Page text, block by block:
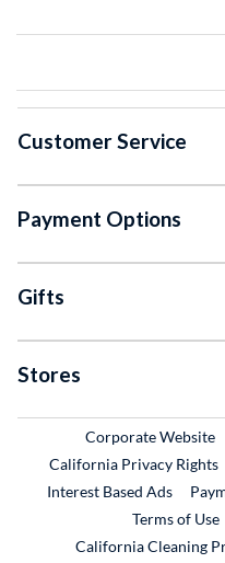
Customer Service
Payment Options
Gifts
Stores
Corporate Website
California Privacy Rights
Interest Based Ads
Terms of Use
California Cleaning